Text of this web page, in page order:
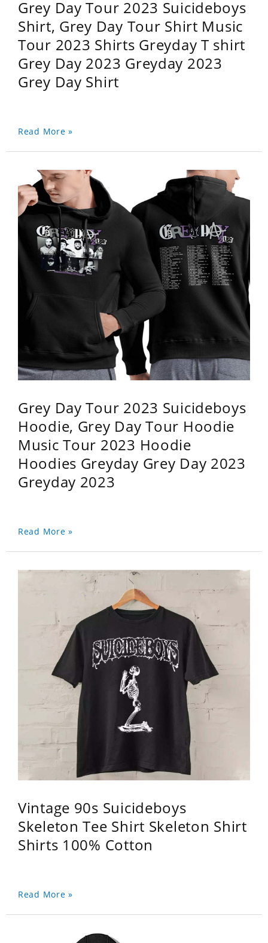
Grey Day Tour 2023 Suicideboys
Shirt, Grey Day Tour Shirt Music
Tour 2023 Shirts Greyday T shirt
Grey Day 2023 Greyday 2023
Grey Day Shirt
Read More »
Grey Day Tour 2023 Suicideboys
Hoodie, Grey Day Tour Hoodie
Music Tour 2023 Hoodie
Hoodies Greyday Grey Day 2023
Greyday 2023
Read More »
Vintage 90s Suicideboys
Skeleton Tee Shirt Skeleton Shirt
Shirts 100% Cotton
Read More »